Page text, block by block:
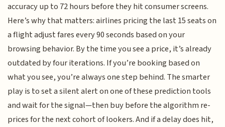
accuracy up to 72 hours before they hit consumer screens.
Here’s why that matters: airlines pricing the last 15 seats on
a flight adjust fares every 90 seconds based on your
browsing behavior. By the time you see a price, it’s already
outdated by four iterations. If you’re booking based on
what you see, you’re always one step behind. The smarter
play is to set a silent alert on one of these prediction tools
and wait for the signal—then buy before the algorithm re-
prices for the next cohort of lookers. And if a delay does hit,